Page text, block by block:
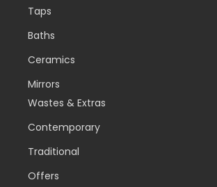
Taps
Baths
Ceramics
Mirrors
Wastes & Extras
Contemporary
Traditional
Offers